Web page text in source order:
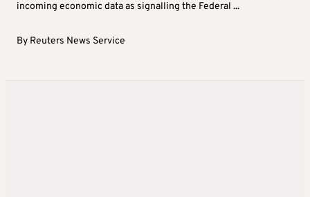
incoming economic data as signalling the Federal ...
By Reuters News Service